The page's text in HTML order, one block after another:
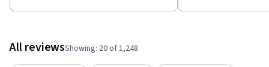
All reviewsShowing: 20 of 1,248